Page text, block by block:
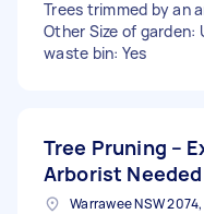
Trees trimmed by an
Other Size of garden:
waste bin: Yes
Tree Pruning –
Arborist